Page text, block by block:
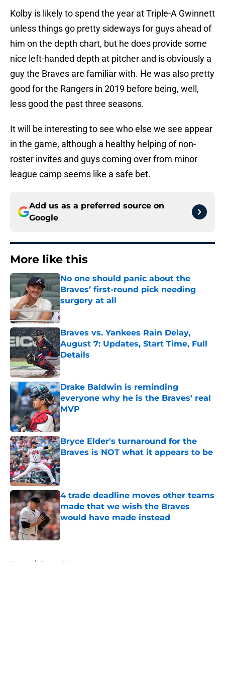
Kolby is likely to spend the year at Triple-A Gwinnett
unless things go pretty sideways for guys ahead of
him on the depth chart, but he does provide some
nice left-handed depth at pitcher and is obviously a
guy the Braves are familiar with. He was also pretty
good for the Rangers in 2019 before being, well,
less good the past three seasons.
It will be interesting to see who else we see appear
in the game, although a healthy helping of non-
roster invites and guys coming over from minor
league camp seems like a safe bet.
Add us as a preferred source on
Google
More like this
No one should panic about the
Braves’ first-round pick needing
surgery at all
Published by on Invalid Date
Braves vs. Yankees Rain Delay,
August 7: Updates, Start Time, Full
Details
Published by on Invalid Date
Drake Baldwin is reminding
everyone why he is the Braves’ real
MVP
Published by on Invalid Date
Bryce Elder's turnaround for the
Braves is NOT what it appears to be
Published by on Invalid Date
4 trade deadline moves other teams
made that we wish the Braves
would have made instead
Published by on Invalid Date
Home / Braves News